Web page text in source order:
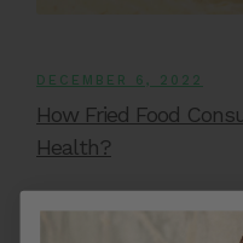
DECEMBER 6, 2022
How Fried Food
Health?